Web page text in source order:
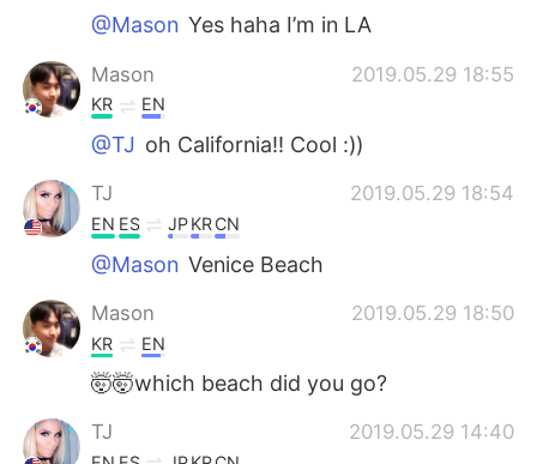
@Mason Yes haha I’m in LA
Mason 2019.05.29 18:55
KR EN
@TJ oh California!! Cool :))
TJ 2019.05.29 18:54
EN ES JPKRCN
@Mason Venice Beach
Mason 2019.05.29 18:50
KR EN
🤯🤯which beach did you go?
TJ 2019.05.29 14:40